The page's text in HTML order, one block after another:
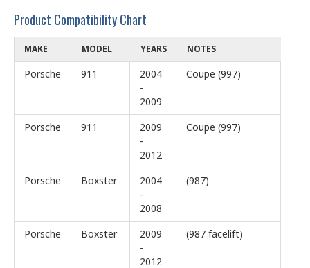
Product Compatibility Chart
MAKE MODEL YEARS NOTES
Porsche 911
2004
-
2009
Coupe (997)
Porsche 911
2009
-
2012
Coupe (997)
Porsche Boxster
2004
-
2008
(987)
Porsche Boxster
2009
-
2012
(987 facelift)